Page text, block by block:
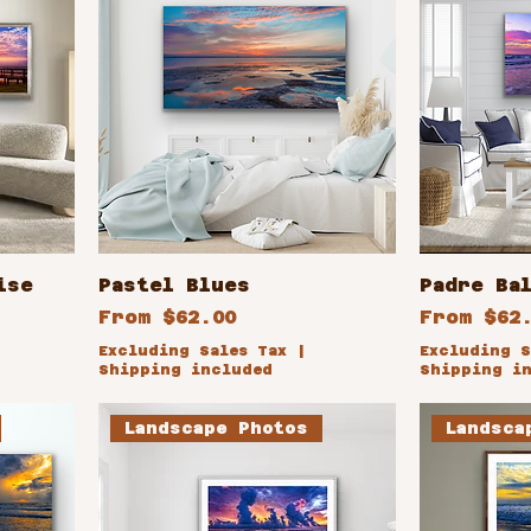
Pastel Blues
From $62.00
Sale Price
Excluding Sales Tax
Shipping included
Padre
From
Sale
Excluding
Shipping
Landscape Photos